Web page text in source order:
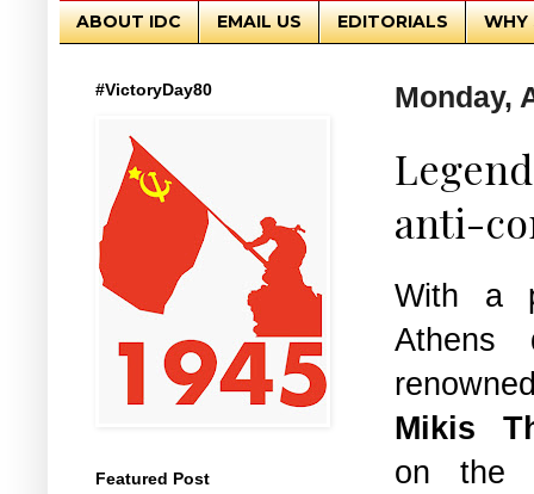
ABOUT IDC EMAIL US EDITORIALS WHY
Monday,
anti-
With a
Athens
Mikis
on the
#VictoryDay80
Featured Post